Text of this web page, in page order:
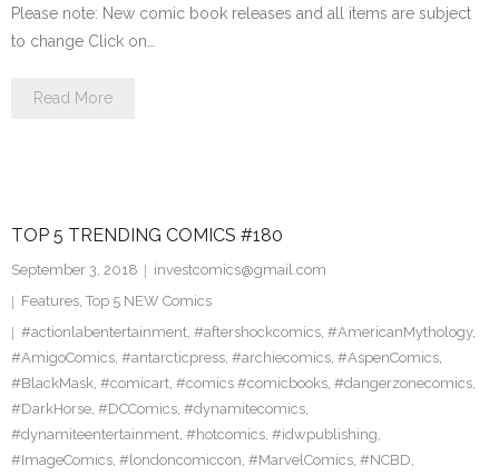
Please note: New comic book releases and all items are subject
to change Click on…
Read More
TOP 5 TRENDING COMICS #180
September 3, 2018
investcomics@gmail.com
Features, Top 5 NEW Comics
#actionlabentertainment, #aftershockcomics, #AmericanMythology,
#AmigoComics, #antarcticpress, #archiecomics, #AspenComics,
#BlackMask, #comicart, #comics #comicbooks, #dangerzonecomics,
#DarkHorse, #DCComics, #dynamitecomics,
#dynamiteentertainment, #hotcomics, #idwpublishing,
#ImageComics, #londoncomiccon, #MarvelComics, #NCBD,